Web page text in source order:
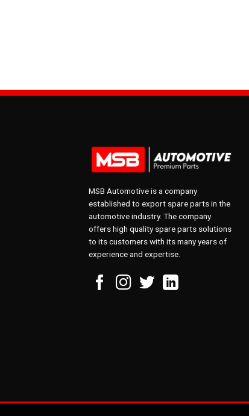
MSB Automotive is a company
established to export spare parts in the
automotive industry. The company
offers high quality spare parts solutions
to its customers with its many years of
experience and expertise.